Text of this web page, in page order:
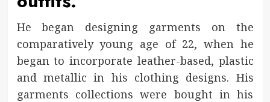
He began designing garments on the
comparatively young age of 22, when he
began to incorporate leather-based, plastic
and metallic in his clothing designs. His
garments collections were bought in his